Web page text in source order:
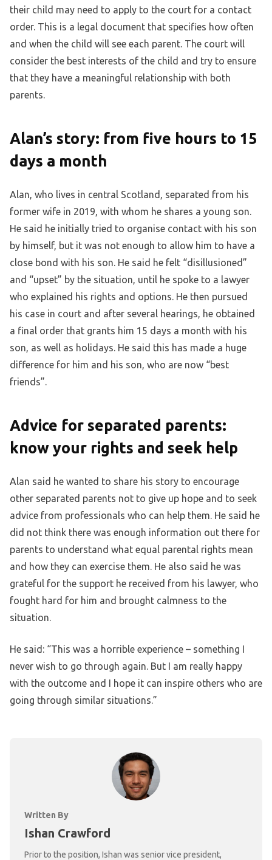
their child may need to apply to the court for a contact
order. This is a legal document that specifies how often
and when the child will see each parent. The court will
consider the best interests of the child and try to ensure
that they have a meaningful relationship with both
parents.
Alan’s story: from five hours to 15
days a month
Alan, who lives in central Scotland, separated from his
former wife in 2019, with whom he shares a young son.
He said he initially tried to organise contact with his son
by himself, but it was not enough to allow him to have a
close bond with his son. He said he felt “disillusioned”
and “upset” by the situation, until he spoke to a lawyer
who explained his rights and options. He then pursued
his case in court and after several hearings, he obtained
a final order that grants him 15 days a month with his
son, as well as holidays. He said this has made a huge
difference for him and his son, who are now “best
friends”.
Advice for separated parents:
know your rights and seek help
Alan said he wanted to share his story to encourage
other separated parents not to give up hope and to seek
advice from professionals who can help them. He said he
did not think there was enough information out there for
parents to understand what equal parental rights mean
and how they can exercise them. He also said he was
grateful for the support he received from his lawyer, who
fought hard for him and brought calmness to the
situation.
He said: “This was a horrible experience – something I
never wish to go through again. But I am really happy
with the outcome and I hope it can inspire others who are
going through similar situations.”
Written By
Ishan Crawford
Prior to the position, Ishan was senior vice president,